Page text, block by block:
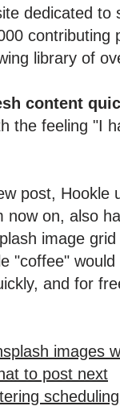
dedicated
contributing
library of
content
the feeling "I
post, Hookle
now on, also
image
"coffee"
and for
images
to post next